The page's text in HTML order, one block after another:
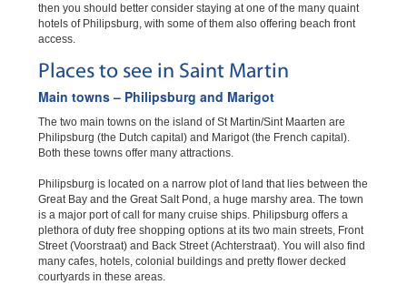
then you should better consider staying at one of the many quaint
hotels of Philipsburg, with some of them also offering beach front
access.
Places to see in Saint Martin
Main towns – Philipsburg and Marigot
The two main towns on the island of St Martin/Sint Maarten are
Philipsburg (the Dutch capital) and Marigot (the French capital).
Both these towns offer many attractions.
Philipsburg is located on a narrow plot of land that lies between the
Great Bay and the Great Salt Pond, a huge marshy area. The town
is a major port of call for many cruise ships. Philipsburg offers a
plethora of duty free shopping options at its two main streets, Front
Street (Voorstraat) and Back Street (Achterstraat). You will also find
many cafes, hotels, colonial buildings and pretty flower decked
courtyards in these areas.